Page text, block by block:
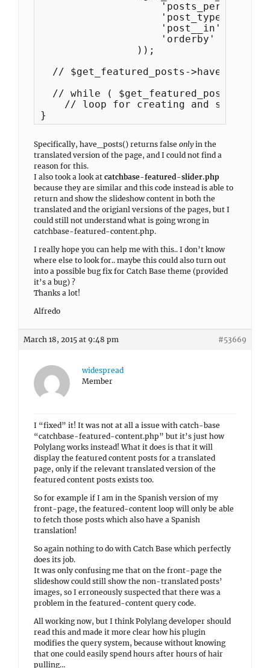
                    'posts_per_page' 		=> $number_of_page,
                    'post_type'			=> 'page',
                    'post__in'       		=> $page_list,
                    'orderby'        		=> 'post__in'
                ));
// $get_featured_posts-
// while ( $get_featured_posts-
// loop for creating and showing
}
Specifically, have_posts() returns false onlyin the
translated version of the page, and I could not find a
reason for this.
I also took a look at catchbase-featured-slider.php
because they are similar and this code instead is able to
return and show the slideshow content in both the
translated and the origianl versions of the pages, but I
could still not understand what is going wrong in
catchbase-featured-content.php.
I really hope you can help me with this.. I don’t know
where else to look for.. maybe this could also turn out
into a possible bug fix for Catch Base theme (provided
it’s a bug) ?
Thanks a lot!
Alfredo
March 18, 2015 at 9:48 pm #53669
widespread
Member
I “fixed” it! It was not at all a issue with catch-base
“catchbase-featured-content.php” but it’s just how
Polylang works instead! What it does is that it will
display the featured content posts for a translated
page, only if the relevant translated version of the
featured content posts exists too.
So for example if I am in the Spanish version of my
front-page, the featured-content loop will only be able
to fetch those posts which also have a Spanish
translation!
So again nothing to do with Catch Base which perfectly
does its job.
It was only confusing me that on the front-page the
slideshow could still show the non-translated posts’
images, so I erroneously suspected that there was a
problem in the featured-content query code.
All working now, but I think Polylang developer should
read this and made it more clear how his plugin
modifies the query system, because without knowing
that one could easily spend hours after hours of hair
pulling…